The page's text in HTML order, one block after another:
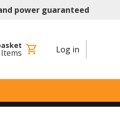
power guaranteed
Items shopping_cart Log in